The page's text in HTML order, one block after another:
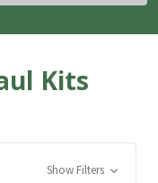
Kits
Show Filters